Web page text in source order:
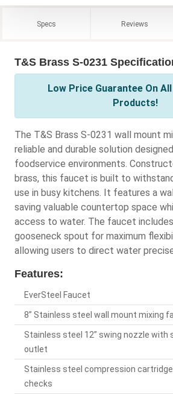
Specs Reviews
T&S Brass S-0231
Low Price Guarantee On
Products!
The T&S Brass S-0231 wall mount
reliable and durable solution
foodservice environments.
brass, this faucet is built to
use in busy kitchens. It features a
saving valuable countertop space
access to water. The faucet includes
gooseneck spout for maximum
allowing users to direct water
Features:
EverSteel Faucet
8” Stainless steel wall mount mixing
Stainless steel 12” swing nozzle with
outlet
Stainless steel compression
checks